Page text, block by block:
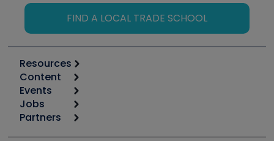
FIND A LOCAL TRADE SCHOOL
Resources
Calculators
Tool list
Apps
Great Books
Content
Start
Podcasts
Events
6th Annual HVAC/R Training Symposium
Jobs
Job Posts
Partners